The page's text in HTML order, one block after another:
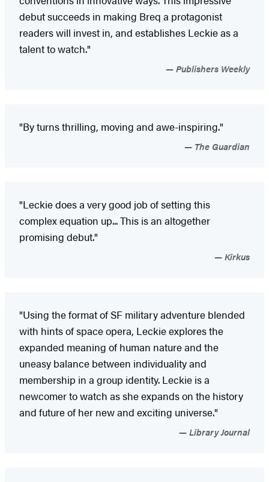
debut succeeds in making Breq a protagonist
readers will invest in, and establishes Leckie as a
talent to watch."
Publishers Weekly
"By turns thrilling, moving and awe-inspiring."
The Guardian
"Leckie does a very good job of setting this
complex equation up... This is an altogether
promising debut."
Kirkus
"Using the format of SF military adventure blended
with hints of space opera, Leckie explores the
expanded meaning of human nature and the
uneasy balance between individuality and
membership in a group identity. Leckie is a
newcomer to watch as she expands on the history
and future of her new and exciting universe."
Library Journal